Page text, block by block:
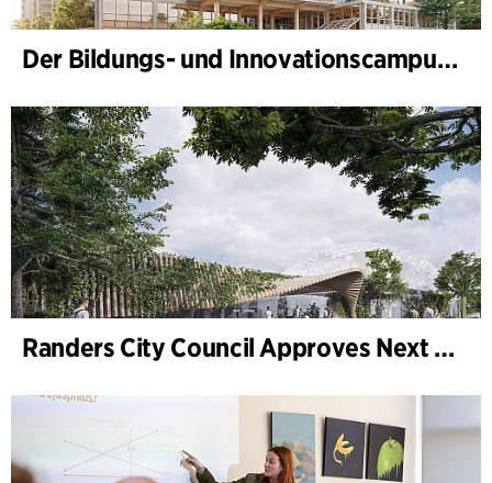
Der Bildungs- und Innovationscampus (BIC) nimmt Gestalt an
Randers City Council Approves Next Phase of Randers Regnskov (Tropical Zoo) Expansion